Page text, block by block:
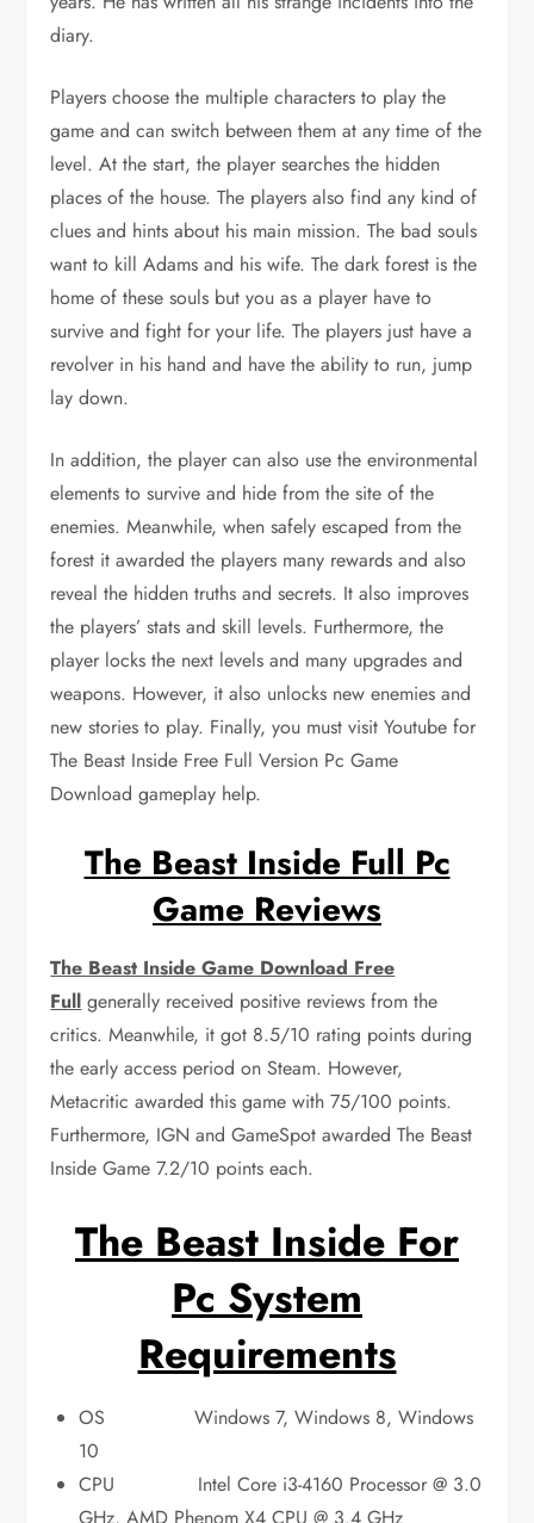
diary.
Players choose the multiple characters to play the
game and can switch between them at any time of the
level. At the start, the player searches the hidden
places of the house. The players also find any kind of
clues and hints about his main mission. The bad souls
want to kill Adams and his wife. The dark forest is the
home of these souls but you as a player have to
survive and fight for your life. The players just have a
revolver in his hand and have the ability to run, jump
lay down.
In addition, the player can also use the environmental
elements to survive and hide from the site of the
enemies. Meanwhile, when safely escaped from the
forest it awarded the players many rewards and also
reveal the hidden truths and secrets. It also improves
the players’ stats and skill levels. Furthermore, the
player locks the next levels and many upgrades and
weapons. However, it also unlocks new enemies and
new stories to play. Finally, you must visit Youtube for
The Beast Inside Free Full Version Pc Game
Download gameplay help.
The Beast Inside Full Pc
Game Reviews
The Beast Inside Game Download Free
Full generally received positive reviews from the
critics. Meanwhile, it got 8.5/10 rating points during
the early access period on Steam. However,
Metacritic awarded this game with 75/100 points.
Furthermore, IGN and GameSpot awarded The Beast
Inside Game 7.2/10 points each.
The Beast Inside For
Pc System
Requirements
OS Windows 7, Windows 8, Windows
10
CPU Intel Core i3-4160 Processor @ 3.0
GHz, AMD Phenom X4 CPU @ 3.4 GHz